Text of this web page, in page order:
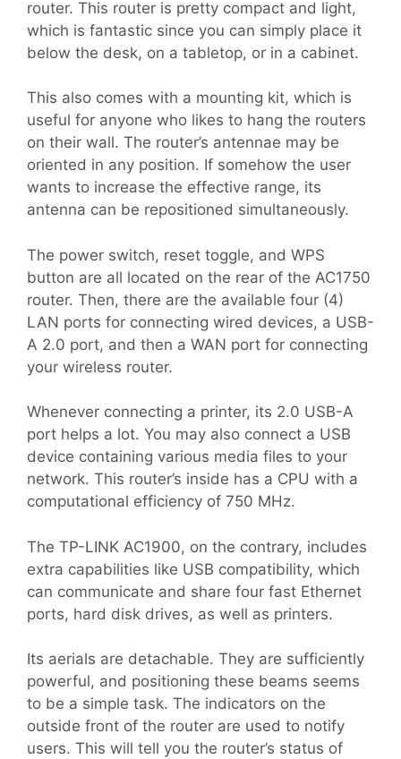
router. This router is pretty compact and light,
which is fantastic since you can simply place it
below the desk, on a tabletop, or in a cabinet.
This also comes with a mounting kit, which is
useful for anyone who likes to hang the routers
on their wall. The router’s antennae may be
oriented in any position. If somehow the user
wants to increase the effective range, its
antenna can be repositioned simultaneously.
The power switch, reset toggle, and WPS
button are all located on the rear of the AC1750
router. Then, there are the available four (4)
LAN ports for connecting wired devices, a USB-
A 2.0 port, and then a WAN port for connecting
your wireless router.
Whenever connecting a printer, its 2.0 USB-A
port helps a lot. You may also connect a USB
device containing various media files to your
network. This router’s inside has a CPU with a
computational efficiency of 750 MHz.
The TP-LINK AC1900, on the contrary, includes
extra capabilities like USB compatibility, which
can communicate and share four fast Ethernet
ports, hard disk drives, as well as printers.
Its aerials are detachable. They are sufficiently
powerful, and positioning these beams seems
to be a simple task. The indicators on the
outside front of the router are used to notify
users. This will tell you the router’s status of